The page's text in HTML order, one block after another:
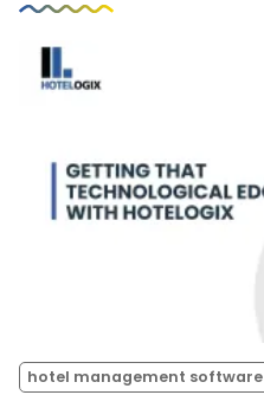
hotel management software